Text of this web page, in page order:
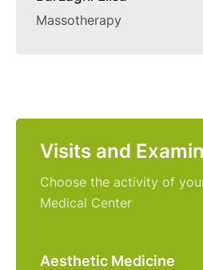
Visits and
Choose the activity of
Medical Center
Aesthetic Medicine
Massotherapy